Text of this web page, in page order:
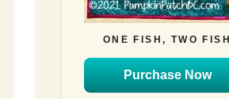
ONE FISH, TWO FISH
Purchase Now